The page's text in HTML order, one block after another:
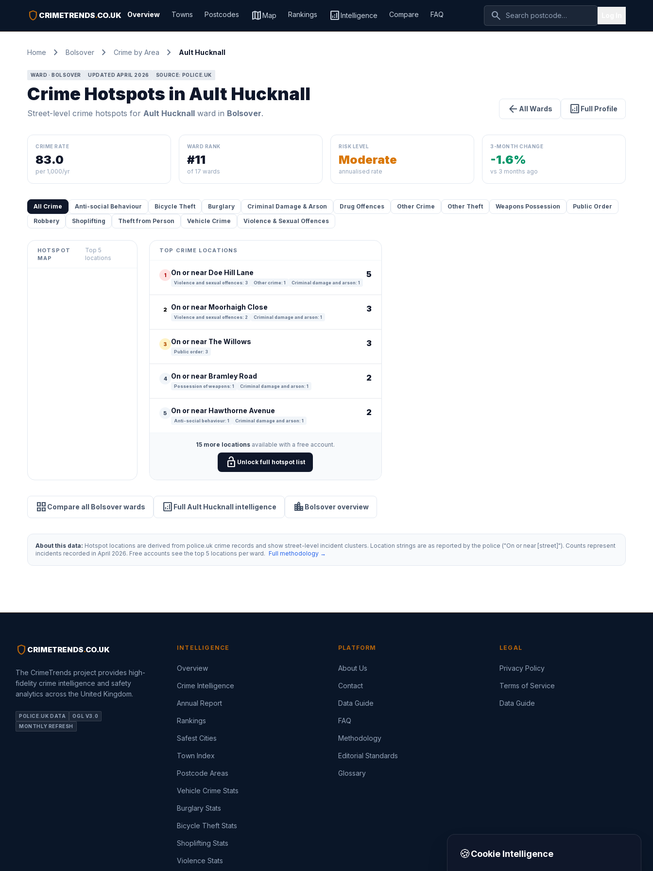
shield CRIMETRENDS.CO.UK Overview Towns Postcodes mapMap Rankings analyticsIntelligence Compare FAQ search
Home chevron_right Bolsover chevron_right Crime by Area chevron_right Ault Hucknall
WARD · BOLSOVER UPDATED APRIL 2026 SOURCE: POLICE.UK
Crime Hotspots in Ault Hucknall
Street-level crime hotspots for Ault Hucknall ward in Bolsover. arrow_back All Wards analytics Full Profile
CRIME RATE
83.0
per 1,000/yr
WARD RANK
#11
of 17 wards
RISK LEVEL
Moderate
annualised rate
3-MONTH CHANGE
-1.6%
vs 3 months ago
All Crime Anti-social Behaviour Bicycle Theft Burglary Criminal Damage & Arson Drug Offences Other Crime Other Theft Weapons Possession
Public Order
Robbery
Shoplifting Theft from Person Vehicle Crime Violence & Sexual Offences
HOTSPOT
MAP
Top 5
locations
Leaflet
OpenStreetMap
TOP CRIME LOCATIONS
1 On or near Doe Hill Lane
Violence and sexual offences: 3 Other crime: 1 Criminal damage and arson: 1
5
2 On or near Moorhaigh Close
Violence and sexual offences: 2 Criminal damage and arson: 1
3
3 On or near The Willows
Public order: 3
3
4 On or near Bramley Road
Possession of weapons: 1 Criminal damage and arson: 1
2
5 On or near Hawthorne Avenue
Anti-social behaviour: 1 Criminal damage and arson: 1
2
15 more locations available with a free account.
lock_open Unlock full hotspot list
grid_view Compare all Bolsover wards analytics Full Ault Hucknall intelligence location_city Bolsover overview
About this data: Hotspot locations are derived from police.uk crime records and show street-level incident clusters. Location strings are as reported by the police ("On or near [street]"). Counts represent
incidents recorded in April 2026. Free accounts see the top 5 locations per ward. Full methodology →
shield CRIMETRENDS.CO.UK
The CrimeTrends project provides high-
fidelity crime intelligence and safety
analytics across the United Kingdom.
POLICE.UK DATA
OGL V3.0
MONTHLY REFRESH
INTELLIGENCE
Overview
Crime Intelligence
Annual Report
Rankings
Safest Cities
Town Index
Postcode Areas
Vehicle Crime Stats
Burglary Stats
Bicycle Theft Stats
Shoplifting Stats
Violence Stats
PLATFORM
About Us
Contact
Data Guide
FAQ
Methodology
Editorial Standards
Glossary
LEGAL
Privacy Policy
Terms of Service
Data Guide
🍪Cookie Intelligence